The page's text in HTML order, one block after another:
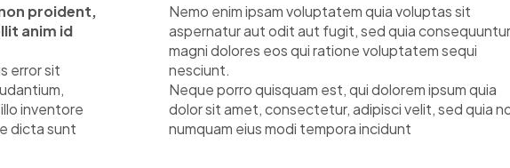
proident,
anim id
error sit
inventore
dicta sunt
Nemo enim ipsam voluptatem quia voluptas sit
aspernatur aut odit aut fugit, sed quia
magni dolores eos qui ratione voluptatem sequi
nesciunt.
Neque porro quisquam est, qui dolorem ipsum quia
dolor sit amet, consectetur, adipisci velit, sed quia
numquam eius modi tempora incidunt